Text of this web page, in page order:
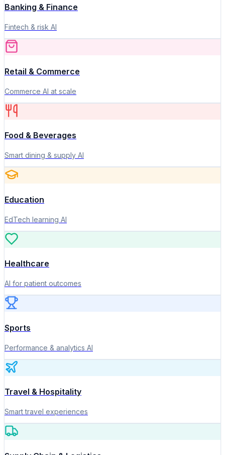
Banking & Finance
Fintech & risk AI
Retail & Commerce
Commerce AI at scale
Food & Beverages
Smart dining & supply AI
Education
EdTech learning AI
Healthcare
AI for patient outcomes
Sports
Performance & analytics AI
Travel & Hospitality
Smart travel experiences